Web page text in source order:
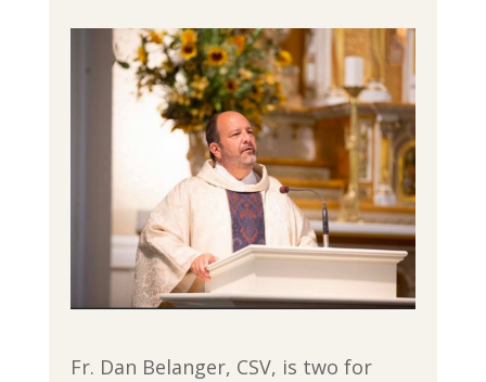
Fr. Dan Belanger, CSV, is two for